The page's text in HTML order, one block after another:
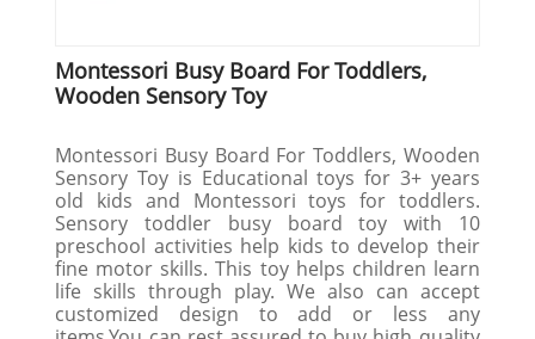
Montessori Busy Board For Toddlers,
Wooden Sensory Toy
Montessori Busy Board For Toddlers, Wooden
Sensory Toy is Educational toys for 3+ years
old kids and Montessori toys for toddlers.
Sensory toddler busy board toy with 10
preschool activities help kids to develop their
fine motor skills. This toy helps children learn
life skills through play. We also can accept
customized design to add or less any